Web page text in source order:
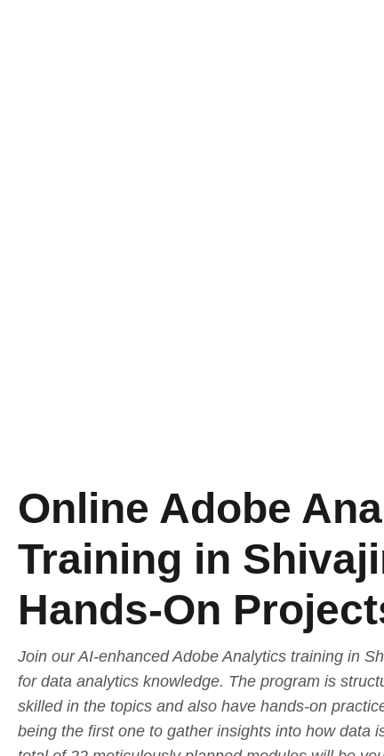
Online Adobe
Training in
Hands-On
Join our AI-enhanced Adobe Analytics training in
for data analytics knowledge. The program is
skilled in the topics and also have hands-on
being the first one to gather insights into how data